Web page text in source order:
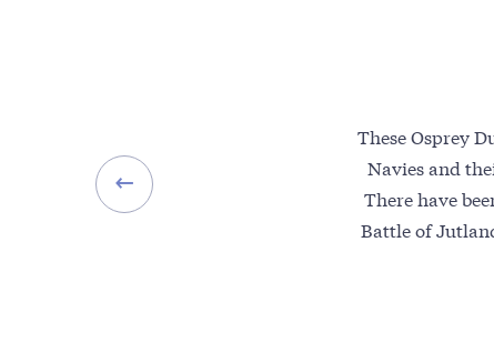
These Osprey
Navies and
There have
Battle of